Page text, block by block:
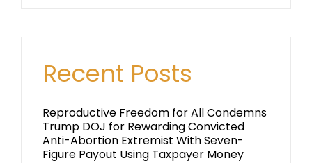
Recent Posts
Reproductive Freedom for All Condemns
Trump DOJ for Rewarding Convicted
Anti-Abortion Extremist With Seven-
Figure Payout Using Taxpayer Money